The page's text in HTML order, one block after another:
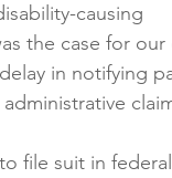
causing
the case for our
in notifying
file suit in